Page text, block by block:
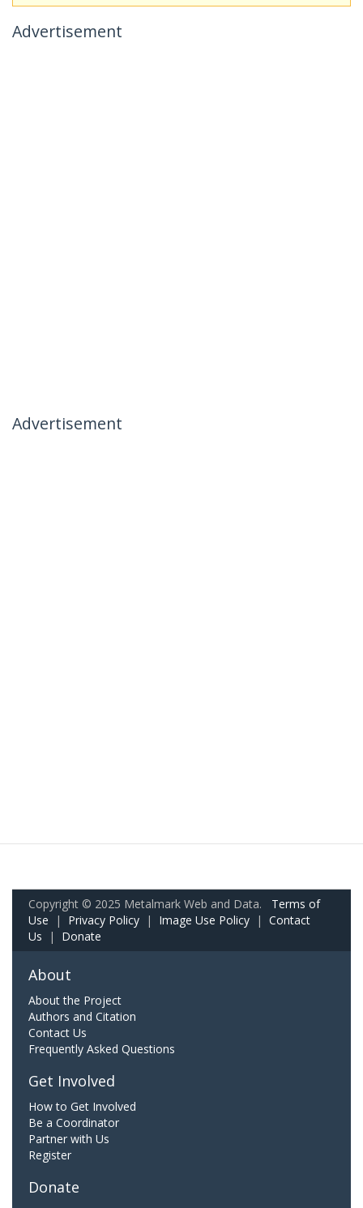
Advertisement
Advertisement
Copyright © 2025 Metalmark Web and Data. Terms of
Use | Privacy Policy | Image Use Policy | Contact
Us | Donate
About
About the Project
Authors and Citation
Contact Us
Frequently Asked Questions
Get Involved
How to Get Involved
Be a Coordinator
Partner with Us
Register
Donate